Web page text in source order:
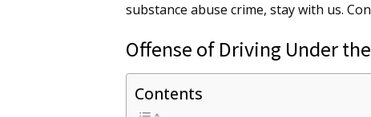
substance abuse crime, stay with us.
Offense of Driving Under
Contents